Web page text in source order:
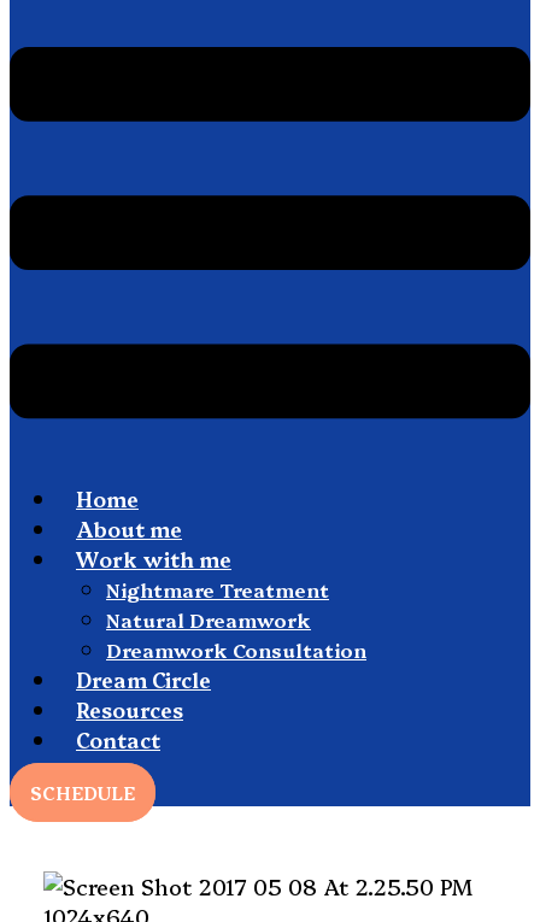
Home
About me
Work with me
Nightmare Treatment
Natural Dreamwork
Dreamwork Consultation
Dream Circle
Resources
Contact
SCHEDULE